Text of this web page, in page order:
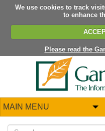
We use cookies to track
to enhance
Please read the
MAIN MENU